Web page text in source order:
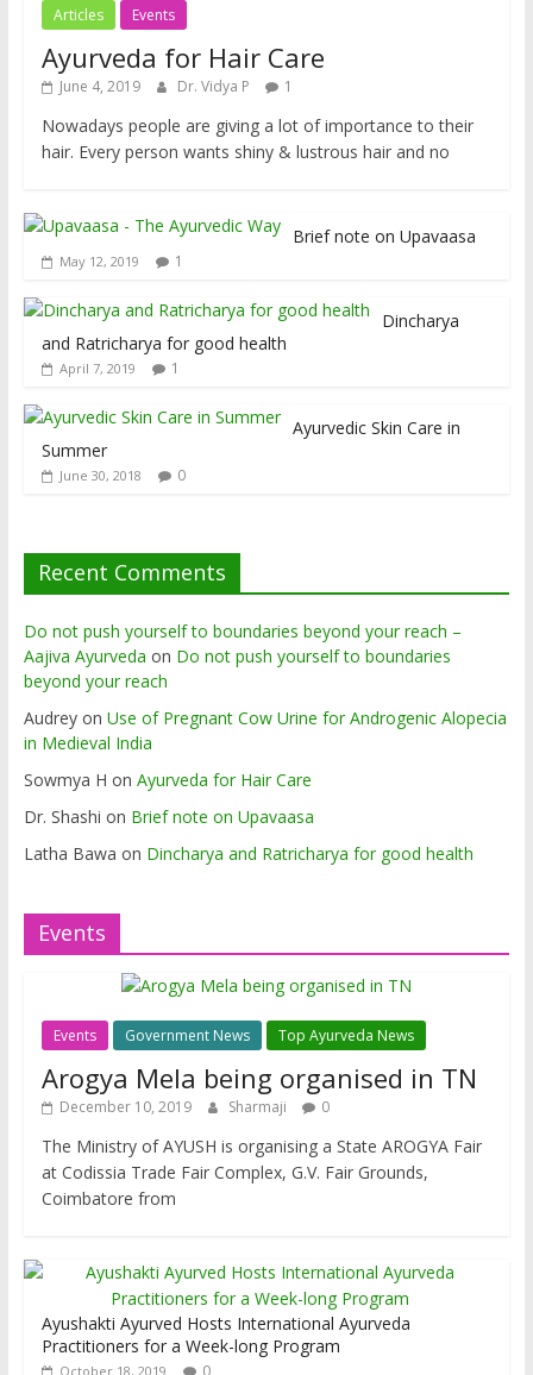
Articles Events
Ayurveda for Hair Care
June 4, 2019 Dr. Vidya P 1
Nowadays people are giving a lot of importance to their
hair. Every person wants shiny & lustrous hair and no
Brief note on Upavaasa
May 12, 2019 1
Dincharya
and Ratricharya for good health
April 7, 2019 1
Ayurvedic Skin Care in
Summer
June 30, 2018 0
Recent Comments
Do not push yourself to boundaries beyond your reach –
Aajiva Ayurveda on Do not push yourself to boundaries
beyond your reach
Audreyon Use of Pregnant Cow Urine for Androgenic Alopecia
in Medieval India
Sowmya H on Ayurveda for Hair Care
Dr. Shashi on Brief note on Upavaasa
Latha Bawa on Dincharya and Ratricharya for good health
Events
Events Government News Top Ayurveda News
Arogya Mela being organised in TN
December 10, 2019 Sharmaji 0
The Ministry of AYUSH is organising a State AROGYA Fair
at Codissia Trade Fair Complex, G.V. Fair Grounds,
Coimbatore from
Ayushakti Ayurved Hosts International Ayurveda
Practitioners for a Week-long Program
October 18, 2019 0